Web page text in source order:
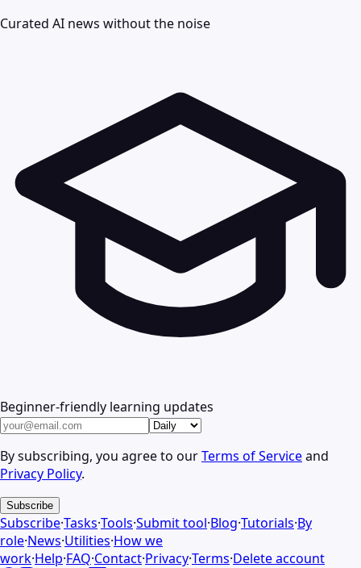
Curated AI news without the noise
Beginner-friendly learning updates
By subscribing, you agree to ourTerms of Serviceand
Privacy Policy.
Subscribe
Subscribe·Tasks·Tools·Submit tool·Blog·Tutorials·By
role·News·Utilities·How we
work·Help·FAQ·Contact·Privacy·Terms·Delete account